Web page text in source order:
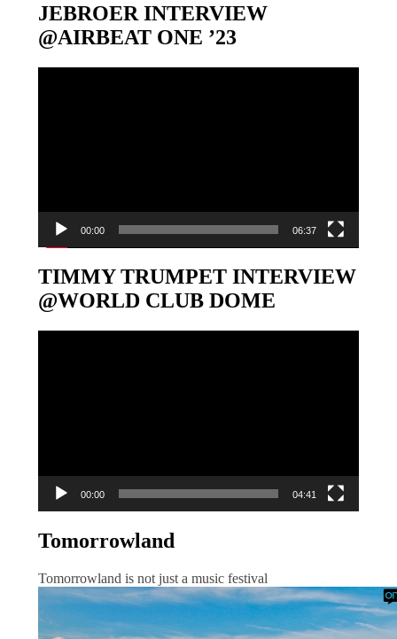
JEBROER INTERVIEW
@AIRBEAT ONE ’23
00:00 06:37
TIMMY TRUMPET INTERVIEW
@WORLD CLUB DOME
00:00 04:41
Tomorrowland
Tomorrowland is not just a music festival